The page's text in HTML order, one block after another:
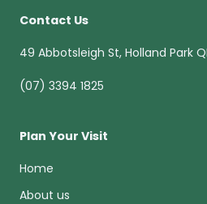
Contact Us
49 Abbotsleigh St, Holland Park
(07) 3394 1825
Plan Your Visit
Home
About us